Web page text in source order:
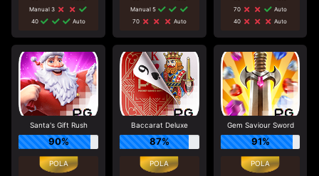
Manual 3
40
Auto
Manual 5
70
Auto
70
Auto
40
Auto
Santa's Gift Rush
90%
Baccarat Deluxe
87%
Gem Saviour Sword
91%